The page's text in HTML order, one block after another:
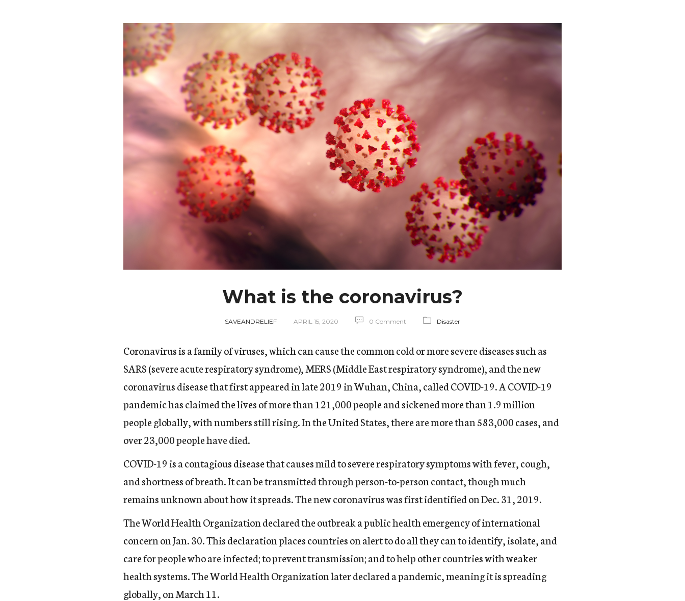
What is the coronavirus?
SAVEANDRELIEF APRIL 15, 2020 0 Comment Disaster
Coronavirus is a family of viruses, which can cause the common cold or more severe diseases such as
SARS (severe acute respiratory syndrome), MERS (Middle East respiratory syndrome), and the new
coronavirus disease that first appeared in late 2019 in Wuhan, China, called COVID-19. A COVID-19
pandemic has claimed the lives of more than 121,000 people and sickened more than 1.9 million
people globally,with numbers still rising. In the United States, there are more than 583,000 cases, and
over 23,000 people have died.
COVID-19 is a contagious disease that causes mild to severe respiratory symptoms with fever, cough,
and shortness of breath. It can be transmitted through person-to-person contact, though much
remains unknown abouthow it spreads. The new coronavirus was first identified on Dec. 31, 2019.
The World Health Organization declared the outbreaka public health emergency of international
concernon Jan. 30. This declaration places countries on alert to do all they can to identify, isolate, and
care for people who are infected; to prevent transmission; and to help other countries with weaker
health systems. The World Health Organization later declared a pandemic, meaning it is spreading
globally, on March 11.